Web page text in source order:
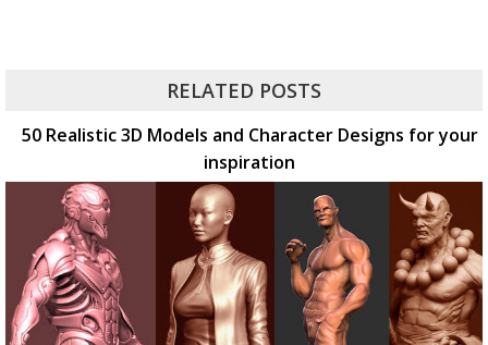
RELATED POSTS
50 Realistic 3D Models and Character Designs for your
inspiration